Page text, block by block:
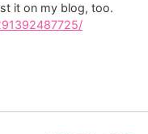
it on my blog, too.